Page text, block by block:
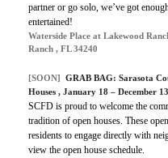
partner or go solo, we’ve got
entertained!
Waterside Place at Lakewood
Ranch , FL 34240
[SOON] GRAB BAG: Sarasota
Houses , January 18 – December
SCFD is proud to welcome the
tradition of open houses. These
residents to engage directly with
view the open house schedule.